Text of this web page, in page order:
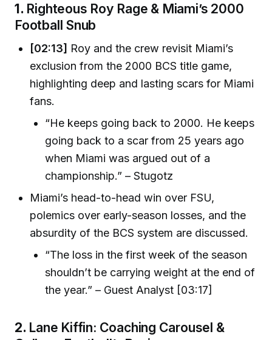
1. Righteous Roy Rage & Miami’s 2000
Football Snub
[02:13] Roy and the crew revisit Miami’s
exclusion from the 2000 BCS title game,
highlighting deep and lasting scars for Miami
fans.
“He keeps going back to 2000. He keeps
going back to a scar from 25 years ago
when Miami was argued out of a
championship.” – Stugotz
Miami’s head-to-head win over FSU,
polemics over early-season losses, and the
absurdity of the BCS system are discussed.
“The loss in the first week of the season
shouldn’t be carrying weight at the end of
the year.” – Guest Analyst [03:17]
2. Lane Kiffin: Coaching Carousel &